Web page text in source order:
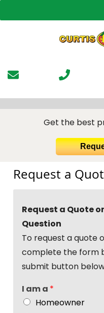
to
Get the best
Request a
Request a Quote
Question
To request a quote
complete the form
submit button
I am a *
Homeowner